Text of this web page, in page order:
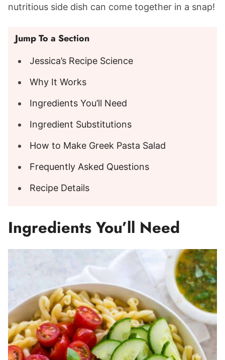
nutritious side dish can come together in a snap!
Jump To a Section
Jessica’s Recipe Science
Why It Works
Ingredients You’ll Need
Ingredient Substitutions
How to Make Greek Pasta Salad
Frequently Asked Questions
Recipe Details
Ingredients You’ll Need